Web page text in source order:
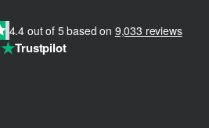
4.4 out of 5 based on 9,033 reviews
★Trustpilot
How to Nail the 90s & Y2K Aesthetic Revival Teile: